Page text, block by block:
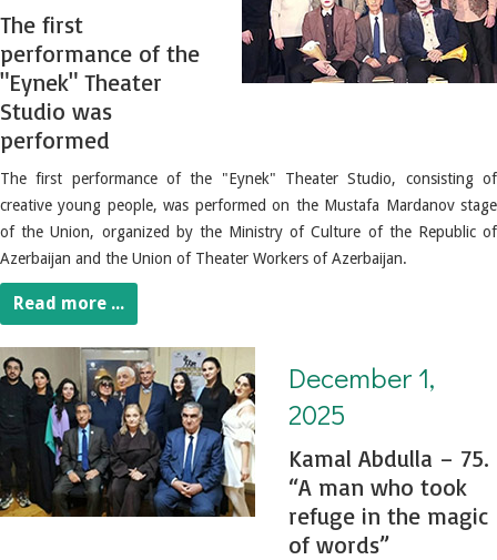
The first
performance of the
"Eynek" Theater
Studio was
performed
The first performance of the "Eynek" Theater Studio, consisting of
creative young people, was performed on the Mustafa Mardanov stage
of the Union, organized by the Ministry of Culture of the Republic of
Azerbaijan and the Union of Theater Workers of Azerbaijan.
Read more ...
December 1,
2025
Kamal Abdulla – 75.
“A man who took
refuge in the magic
of words”